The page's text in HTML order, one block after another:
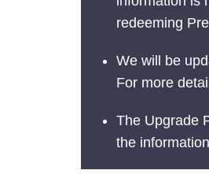
redeeming
We will be
For more
The Upgrade
the